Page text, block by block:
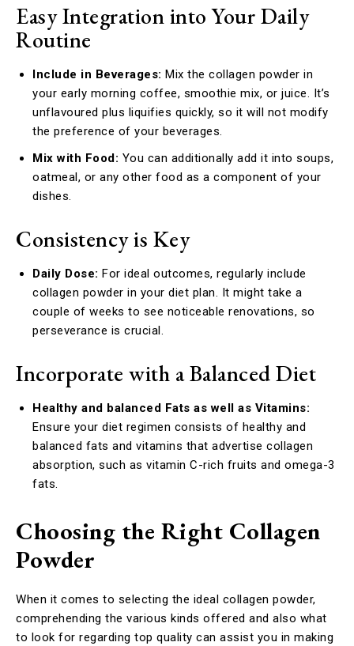
Easy Integration into Your Daily
Routine
Include in Beverages: Mix the collagen powder in
your early morning coffee, smoothie mix, or juice. It’s
unflavoured plus liquifies quickly, so it will not modify
the preference of your beverages.
Mix with Food: You can additionally add it into soups,
oatmeal, or any other food as a component of your
dishes.
Consistency is Key
Daily Dose: For ideal outcomes, regularly include
collagen powder in your diet plan. It might take a
couple of weeks to see noticeable renovations, so
perseverance is crucial.
Incorporate with a Balanced Diet
Healthy and balanced Fats as well as Vitamins:
Ensure your diet regimen consists of healthy and
balanced fats and vitamins that advertise collagen
absorption, such as vitamin C-rich fruits and omega-3
fats.
Choosing the Right Collagen
Powder
When it comes to selecting the ideal collagen powder,
comprehending the various kinds offered and also what
to look for regarding top quality can assist you in making